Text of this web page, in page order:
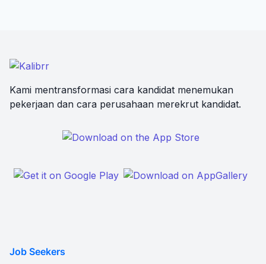
Kami mentransformasi cara kandidat menemukan
pekerjaan dan cara perusahaan merekrut kandidat.
Job Seekers